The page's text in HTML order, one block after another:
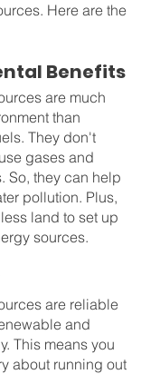
Here are the
Benefits
are much
than
They don't
gases and
So, they can help
pollution. Plus,
land to set up
sources.
are reliable
and
This means you
about running out